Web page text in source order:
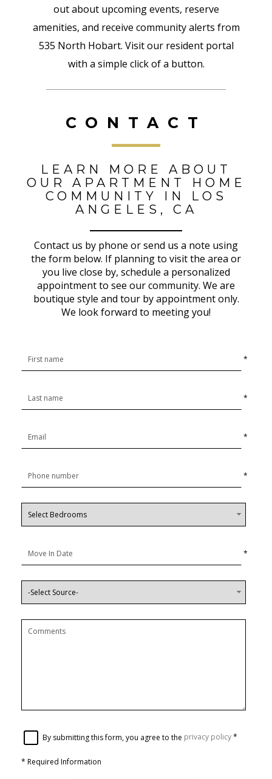
out about upcoming events, reserve
amenities, and receive community alerts from
535 North Hobart. Visit our resident portal
with a simple click of a button.
CONTACT
LEARN MORE ABOUT
OUR APARTMENT HOME
COMMUNITY IN LOS
ANGELES, CA
Contact us by phone or send us a note using
the form below. If planning to visit the area or
you live close by, schedule a personalized
appointment to see our community. We are
boutique style and tour by appointment only.
We look forward to meeting you!
*
*
*
*
*
By submitting this form, you agree to the privacy policy*
* Required Information